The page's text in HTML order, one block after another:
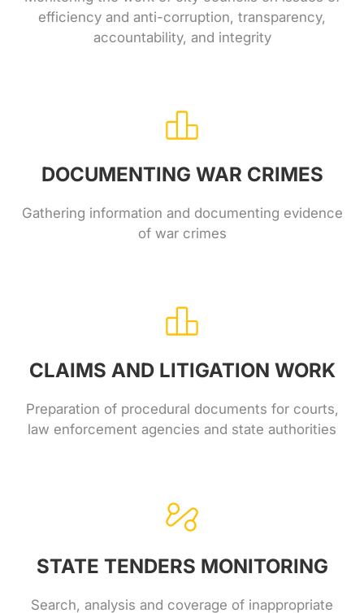
efficiency and anti-corruption, transparency,
accountability, and integrity
DOCUMENTING WAR CRIMES
Gathering information and documenting evidence
of war crimes
CLAIMS AND LITIGATION WORK
Preparation of procedural documents for courts,
law enforcement agencies and state authorities
STATE TENDERS MONITORING
Search, analysis and coverage of inappropriate